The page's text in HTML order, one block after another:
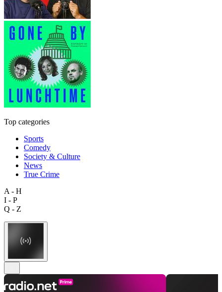
Top categories
Sports
Comedy
Society & Culture
News
True Crime
A - H
I - P
Q - Z